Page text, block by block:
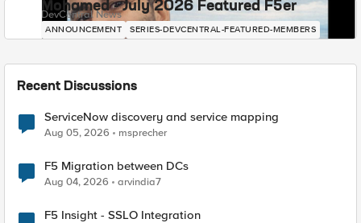
Mohamed - July 2026 Featured F5er
DevCentral News
ANNOUNCEMENT SERIES-DEVCENTRAL-FEATURED-MEMBERS
Recent Discussions
ServiceNow discovery and service mapping
Aug 05, 2026 msprecher
F5 Migration between DCs
Aug 04, 2026 arvindia7
F5 Insight - SSLO Integration